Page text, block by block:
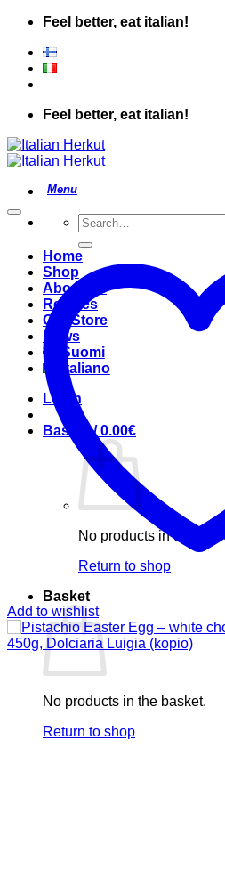
Skip
content
Feel better, eat italian!
Feel better, eat italian!
Search
for:
Home
Shop
About Us
Recipes
Our Store
News
Suomi
Italiano
Login
Basket /0.00€
No products in the
Return to shop
Basket
No products in the basket.
Return to shop
Add to wishlist